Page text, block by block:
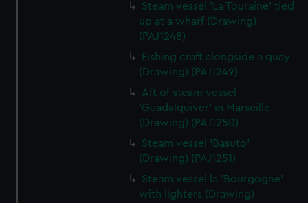
Steam vessel 'La Touraine' tied
up at a wharf (Drawing)
(PAJ1248)
Fishing craft alongside a quay
(Drawing) (PAJ1249)
Aft of steam vessel
'Guadalquiver' in Marseille
(Drawing) (PAJ1250)
Steam vessel 'Basuto'
(Drawing) (PAJ1251)
Steam vessel la 'Bourgogne'
with lighters (Drawing)